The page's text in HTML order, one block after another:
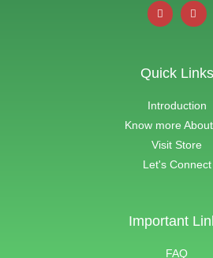
Quick Links
Introduction
Know more
Visit Store
Let's Connect
Important
FAQ